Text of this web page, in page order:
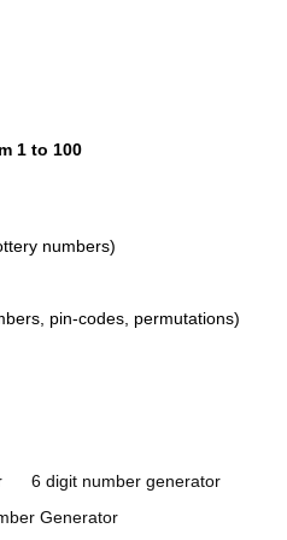
1 to 100
numbers)
pin-codes, permutations)
6 digit number generator
Generator